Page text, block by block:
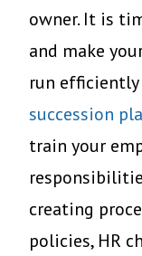
owner. It is
and make
run
succession
train your
creating
policies, HR